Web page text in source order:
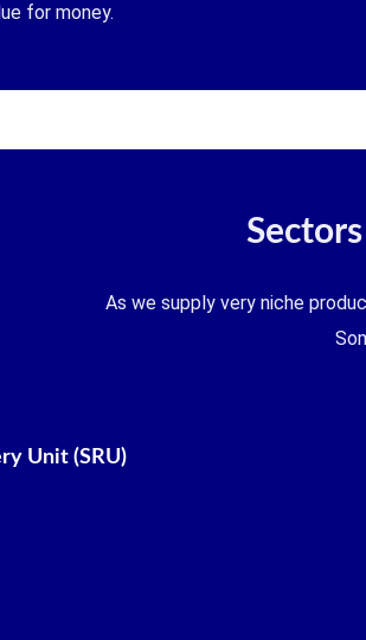
for money.
As we supply very niche
Unit (SRU)